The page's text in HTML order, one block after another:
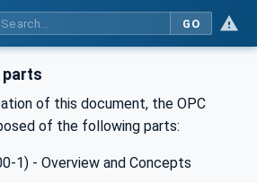
GO
of this document, the OPC
of the following parts:
1) - Overview and Concepts